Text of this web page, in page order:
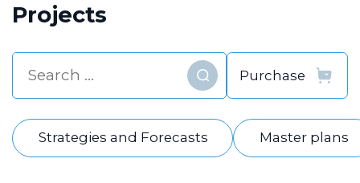
Projects
Find
Strategies and Forecasts Master plans